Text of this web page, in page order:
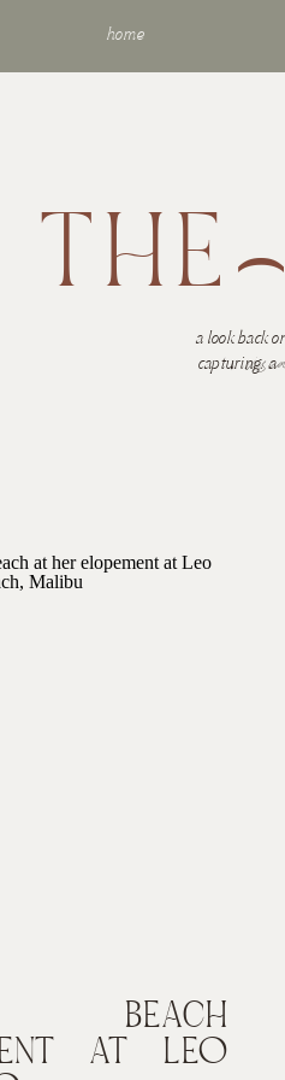
home
a look back
capturing.
BEACH
AT LEO